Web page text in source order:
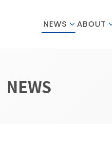
NEWS ABOUT
NEWS